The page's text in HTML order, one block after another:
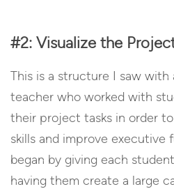
#2: Visualize the
This is a structure I saw with
teacher who worked with
their project tasks in order
skills and improve executive
began by giving each
having them create a large